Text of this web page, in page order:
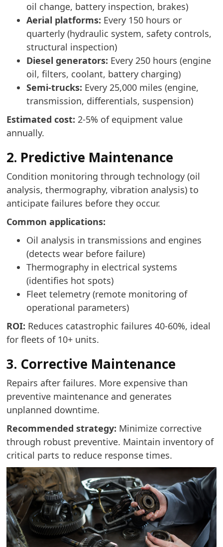
oil change, battery inspection, brakes)
Aerial platforms: Every 150 hours or
quarterly (hydraulic system, safety controls,
structural inspection)
Diesel generators: Every 250 hours (engine
oil, filters, coolant, battery charging)
Semi-trucks: Every 25,000 miles (engine,
transmission, differentials, suspension)
Estimated cost:2-5% of equipment value
annually.
2. Predictive Maintenance
Condition monitoring through technology (oil
analysis, thermography, vibration analysis) to
anticipate failures before they occur.
Common applications:
Oil analysis in transmissions and engines
(detects wear before failure)
Thermography in electrical systems
(identifies hot spots)
Fleet telemetry (remote monitoring of
operational parameters)
ROI: Reduces catastrophic failures 40-60%, ideal
for fleets of 10+ units.
3. Corrective Maintenance
Repairs after failures. More expensive than
preventive maintenance and generates
unplanned downtime.
Recommended strategy: Minimize corrective
through robust preventive. Maintain inventory of
critical parts to reduce response times.